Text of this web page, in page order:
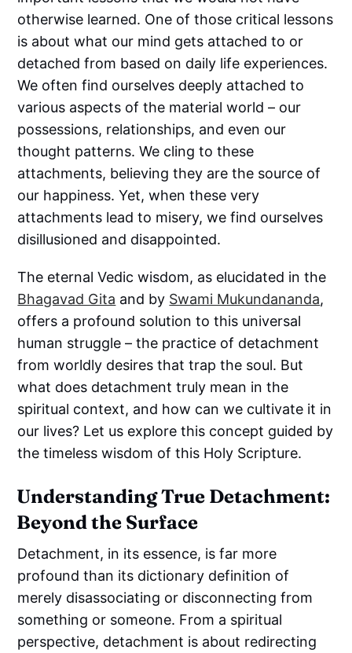
otherwise learned. One of those critical lessons
is about what our mind gets attached to or
detached from based on daily life experiences.
We often find ourselves deeply attached to
various aspects of the material world – our
possessions, relationships, and even our
thought patterns. We cling to these
attachments, believing they are the source of
our happiness. Yet, when these very
attachments lead to misery, we find ourselves
disillusioned and disappointed.
The eternal Vedic wisdom, as elucidated in the
Bhagavad Gita and by Swami Mukundananda,
offers a profound solution to this universal
human struggle – the practice of detachment
from worldly desires that trap the soul. But
what does detachment truly mean in the
spiritual context, and how can we cultivate it in
our lives? Let us explore this concept guided by
the timeless wisdom of this Holy Scripture.
Understanding True Detachment:
Beyond the Surface
Detachment, in its essence, is far more
profound than its dictionary definition of
merely disassociating or disconnecting from
something or someone. From a spiritual
perspective, detachment is about redirecting